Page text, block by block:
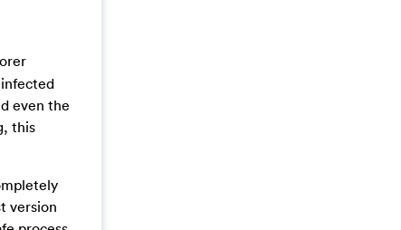
even the
this
version